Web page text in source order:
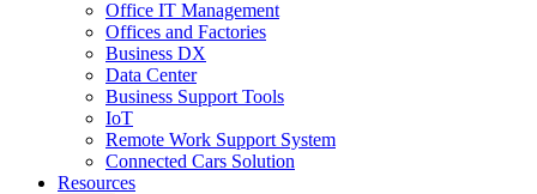
Office IT Management
Offices and Factories
Business DX
Data Center
Business Support Tools
IoT
Remote Work Support System
Connected Cars Solution
Resources